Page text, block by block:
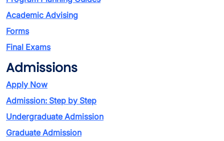
Academic Advising
Forms
Final Exams
Admissions
Apply Now
Admission: Step by Step
Undergraduate Admission
Graduate Admission